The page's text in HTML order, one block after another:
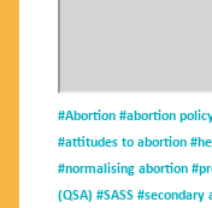
#Abortion #abortion
#attitudes to abortion
#normalising abortion
(QSA) #SASS #secondary